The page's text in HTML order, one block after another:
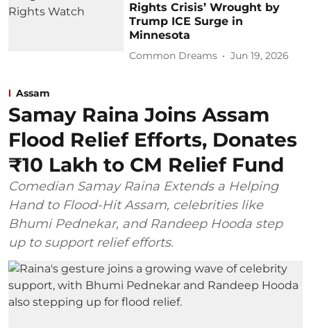
Rights Crisis’ Wrought by
Trump ICE Surge in
Minnesota
Common Dreams Jun 19, 2026
Assam
Samay Raina Joins Assam
Flood Relief Efforts, Donates
₹10 Lakh to CM Relief Fund
Comedian Samay Raina Extends a Helping
Hand to Flood-Hit Assam, celebrities like
Bhumi Pednekar, and Randeep Hooda step
up to support relief efforts.